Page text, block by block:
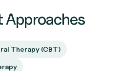
Approaches
Therapy (CBT)